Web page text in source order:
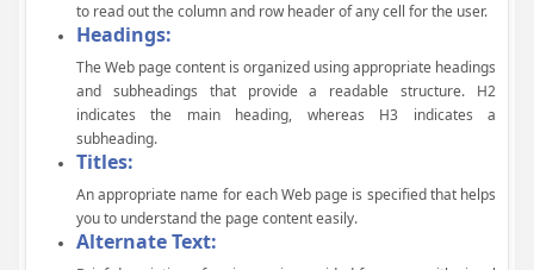
to read out the column and row header of any cell for the user.
Headings:
The Web page content is organized using appropriate headings
and subheadings that provide a readable structure. H2
indicates the main heading, whereas H3 indicates a
subheading.
Titles:
An appropriate name for each Web page is specified that helps
you to understand the page content easily.
Alternate Text: